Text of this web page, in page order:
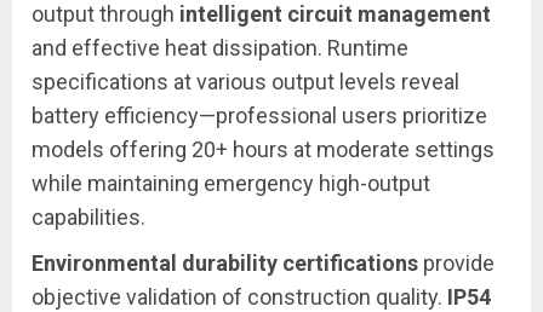
output through intelligent circuit management
and effective heat dissipation. Runtime
specifications at various output levels reveal
battery efficiency—professional users prioritize
models offering 20+ hours at moderate settings
while maintaining emergency high-output
capabilities.
Environmental durability certifications provide
objective validation of construction quality. IP54